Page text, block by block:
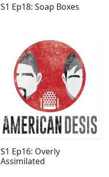
S1 Ep18: Soap Boxes
S1 Ep16: Overly
Assimilated